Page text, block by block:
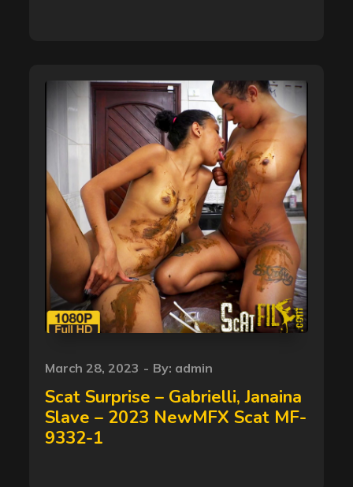
Posted
on
March 28, 2023 By: admin
Scat Surprise – Gabrielli, Janaina
Slave – 2023 NewMFX Scat MF-
9332-1